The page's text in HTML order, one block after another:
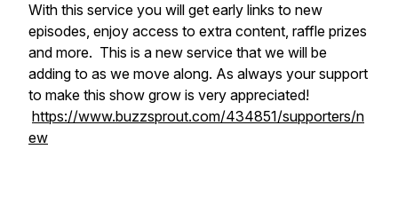
With this service you will get early links to new
episodes, enjoy access to extra content, raffle prizes
and more. This is a new service that we will be
adding to as we move along. As always your support
to make this show grow is very appreciated!
https://www.buzzsprout.com/434851/supporters/n
ew